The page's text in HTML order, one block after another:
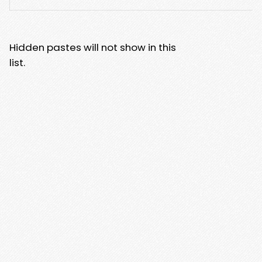
Hidden pastes will not show in this
list.